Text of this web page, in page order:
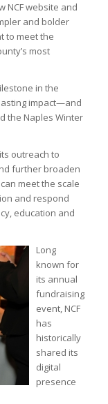
NCF website and
and bolder
to meet the
most
in the
impact—and
the Naples Winter
outreach to
further broaden
meet the scale
and respond
education and
Long
known for
its annual
fundraising
event, NCF
has
historically
shared its
digital
presence